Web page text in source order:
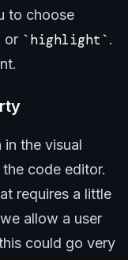
to choose
or highlight
.
the visual
code editor.
requires a little
allow a user
could go very